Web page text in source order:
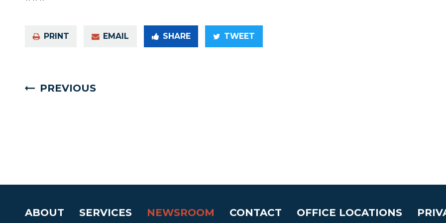
PRINT EMAIL SHARE TWEET
PREVIOUS
ABOUT SERVICES NEWSROOM CONTACT OFFICE LOCATIONS